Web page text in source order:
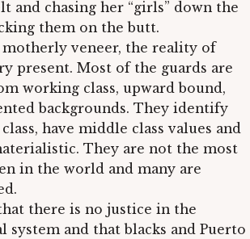
and chasing her “girls” down the
them on the butt.
motherly veneer, the reality of
present. Most of the guards are
working class, upward bound,
backgrounds. They identify
have middle class values and
They are not the most
in the world and many are
there is no justice in the
system and that blacks and Puerto